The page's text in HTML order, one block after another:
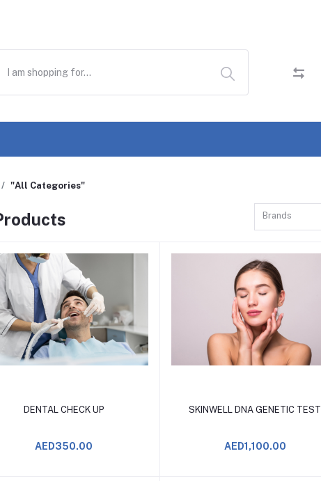
"All Categories"
Brands
Add to Cart
DENTAL CHECK UP
AED350.00
Add to Cart
SKINWELL DNA GENETIC TEST
AED1,100.00